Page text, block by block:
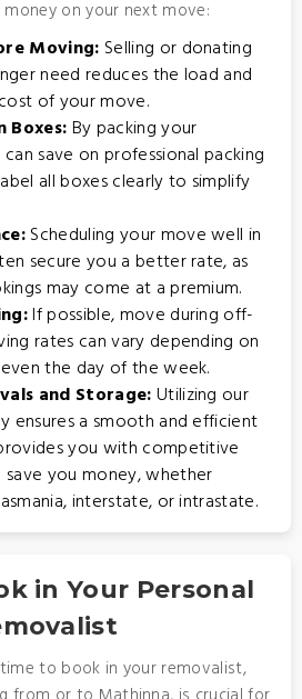
on your next move:
Moving: Selling or donating
need reduces the load and
of your move.
Boxes:By packing your
save on professional packing
all boxes clearly to simplify
Scheduling your move well in
secure you a better rate, as
may come at a premium.
If possible, move during off-
rates can vary depending on
the day of the week.
and Storage:Utilizing our
ensures a smooth and efficient
you with competitive
you money, whether
interstate, or intrastate.
in Your Personal
to book in your removalist,